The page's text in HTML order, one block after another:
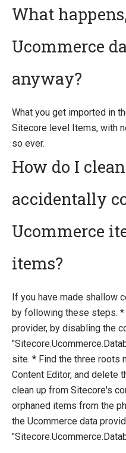
What
Ucommerce
anyway?
What you get imported in
Sitecore level Items, with
so ever.
How do I
accidentally
Ucommerce
items?
If you have made shallow
by following these steps.
provider, by disabling the
site. * Find the three roots
Content Editor, and delete
clean up from Sitecore's
orphaned items from the
the Ucommerce data